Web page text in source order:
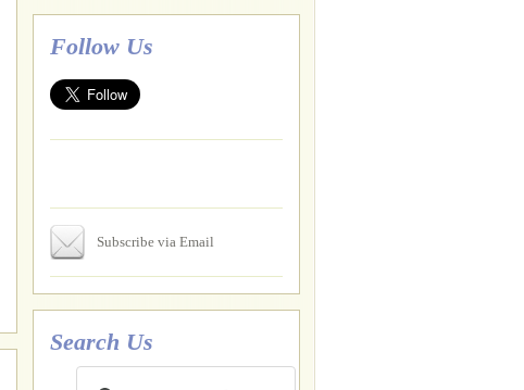
Follow Us
Subscribe via Email
Search Us